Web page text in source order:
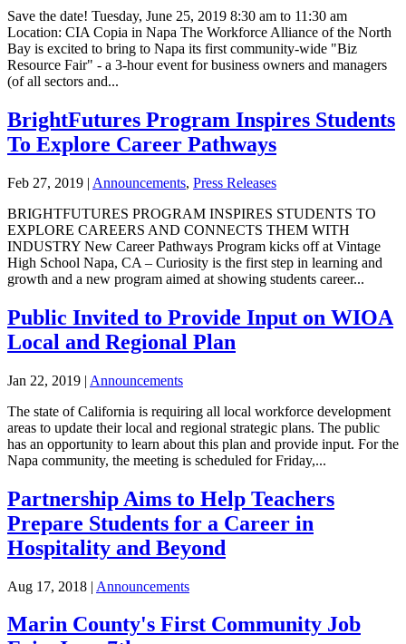
Save the date! Tuesday, June 25, 2019 8:30 am to 11:30 am
Location: CIA Copia in Napa The Workforce Alliance of the North
Bay is excited to bring to Napa its first community-wide "Biz
Resource Fair" - a 3-hour event for business owners and managers
(of all sectors and...
BrightFutures Program Inspires Students
To Explore Career Pathways
Feb 27, 2019 | Announcements, Press Releases
BRIGHTFUTURES PROGRAM INSPIRES STUDENTS TO
EXPLORE CAREERS AND CONNECTS THEM WITH
INDUSTRY New Career Pathways Program kicks off at Vintage
High School Napa, CA – Curiosity is the first step in learning and
growth and a new program aimed at showing students career...
Public Invited to Provide Input on WIOA
Local and Regional Plan
Jan 22, 2019 | Announcements
The state of California is requiring all local workforce development
areas to update their local and regional strategic plans. The public
has an opportunity to learn about this plan and provide input. For the
Napa community, the meeting is scheduled for Friday,...
Partnership Aims to Help Teachers
Prepare Students for a Career in
Hospitality and Beyond
Aug 17, 2018 | Announcements
Marin County's First Community Job